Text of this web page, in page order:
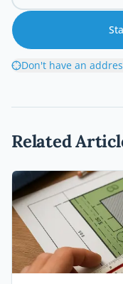
Don't have an
Related